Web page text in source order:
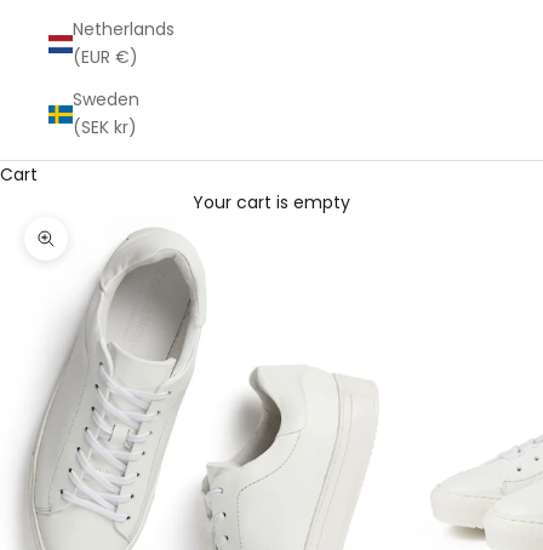
Netherlands
(EUR €)
Sweden
(SEK kr)
Cart
Your cart is empty
Zoom picture